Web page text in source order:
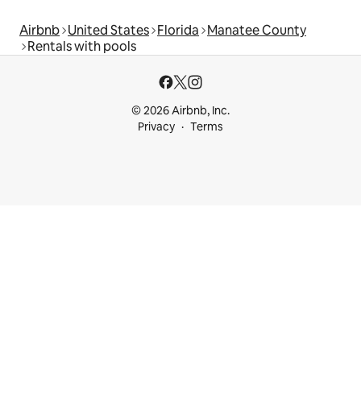
Airbnb United States Florida Manatee County
Rentals with pools
© 2026 Airbnb, Inc.
Privacy
Terms